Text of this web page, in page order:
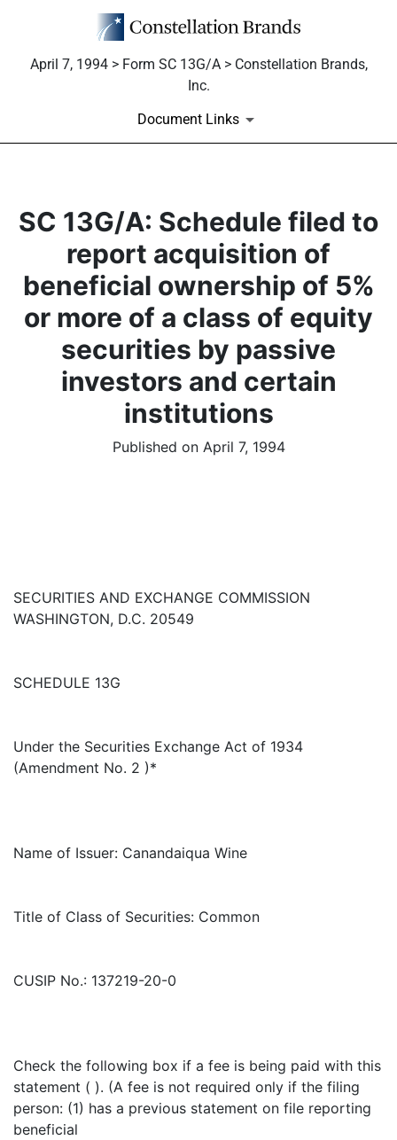
April 7, 1994 > Form SC 13G/A > Constellation Brands,
Inc.
Document Links
SC 13G/A: Schedule filed to
report acquisition of
beneficial ownership of 5%
or more of a class of equity
securities by passive
investors and certain
institutions
Published on April 7, 1994
SECURITIES AND EXCHANGE COMMISSION
WASHINGTON, D.C. 20549
SCHEDULE 13G
Under the Securities Exchange Act of 1934
(Amendment No. 2 )*
Name of Issuer: Canandaiqua Wine
Title of Class of Securities: Common
CUSIP No.: 137219-20-0
Check the following box if a fee is being paid with this
statement ( ). (A fee is not required only if the filing
person: (1) has a previous statement on file reporting
beneficial